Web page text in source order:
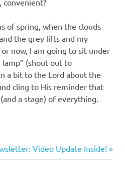
convenient?
of spring, when the clouds
the grey lifts and my
now, I am going to sit under
lamp” (shout out to
a bit to the Lord about the
cling to His reminder that
a stage) of everything.
Video Update Inside!